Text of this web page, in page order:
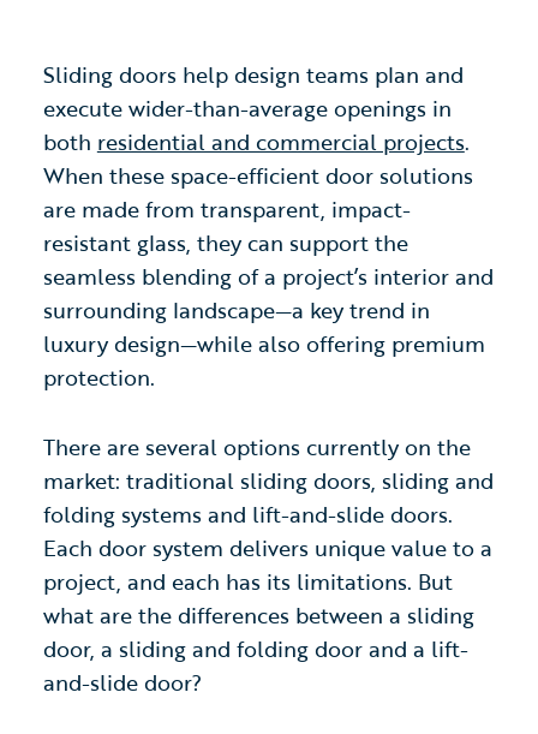
Sliding doors help design teams plan and
execute wider-than-average openings in
both residential and commercial projects.
When these space-efficient door solutions
are made from transparent, impact-
resistant glass, they can support the
seamless blending of a project’s interior and
surrounding landscape—a key trend in
luxury design—while also offering premium
protection.
There are several options currently on the
market: traditional sliding doors, sliding and
folding systems and lift-and-slide doors.
Each door system delivers unique value to a
project, and each has its limitations. But
what are the differences between a sliding
door, a sliding and folding door and a lift-
and-slide door?